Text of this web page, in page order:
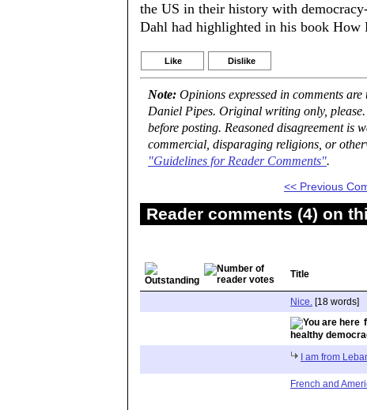
the US in their history with
Dahl had highlighted in his book How
Like Dislike
Note: Opinions expressed in comments
Daniel Pipes. Original writing only, please.
before posting. Reasoned disagreement is
commercial, disparaging religions, or
"Guidelines for Reader Comments".
<< Previous
Reader comments (4) on
Title
Nice. [18 words]
healthy
I am from
French and